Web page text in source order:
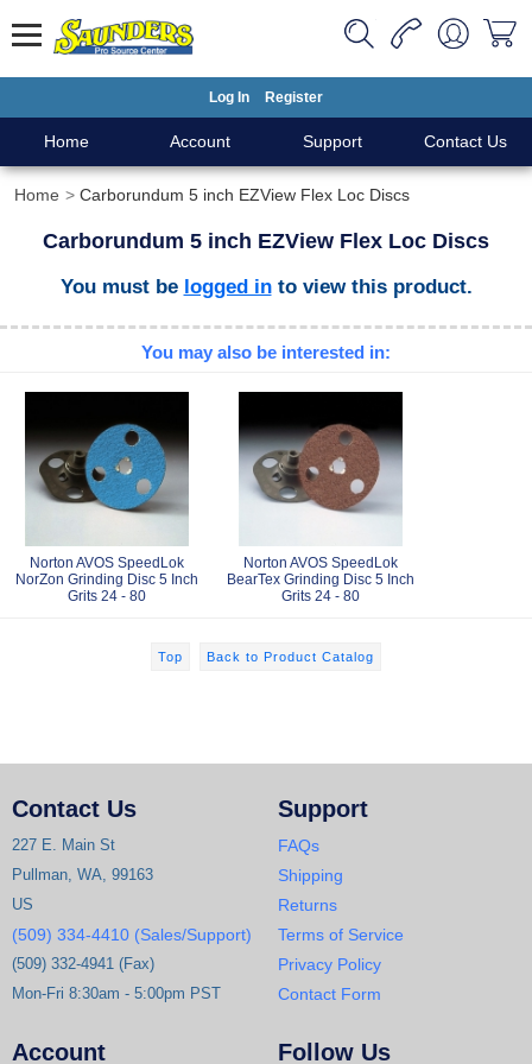
Log In Register
Home Account Support Contact Us
Home Carborundum 5 inch EZView Flex Loc Discs
Carborundum 5 inch EZView Flex Loc Discs
You must be logged into view this product.
You may also be interested in:
Norton AVOS SpeedLok
NorZon Grinding Disc 5 Inch
Grits 24 - 80
Norton AVOS SpeedLok
BearTex Grinding Disc 5 Inch
Grits 24 - 80
Top Back to Product Catalog
Contact Us
227 E. Main St
Pullman, WA, 99163
US
(509) 334-4410 (Sales/Support)
(509) 332-4941 (Fax)
Mon-Fri 8:30am - 5:00pm PST
Support
FAQs
Shipping
Returns
Terms of Service
Privacy Policy
Contact Form
Account Follow Us